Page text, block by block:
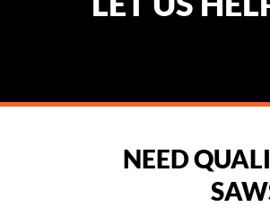
NEED